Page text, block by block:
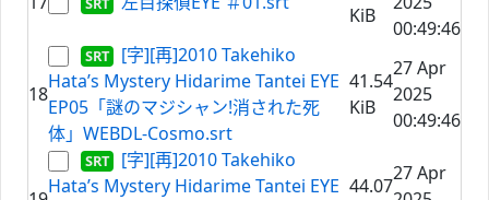
KiB
00:49:46
18
[字][再]2010 Takehiko
Hata’s Mystery Hidarime Tantei EYE
EP05「謎のマジシャン!消された死
体」WEBDL-Cosmo.srt
41.54
KiB
27 Apr
2025
00:49:46
[字][再]2010 Takehiko
Hata’s Mystery Hidarime Tantei EYE 44.07
27 Apr